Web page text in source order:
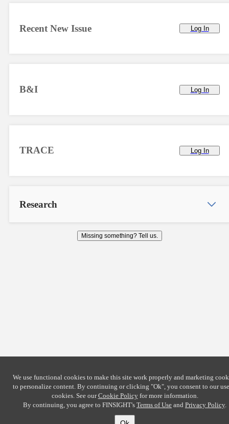
Recent New Issue Log In
B&I Log In
TRACE Log In
Research
Missing something? Tell us.
We use functional cookies to make this site work properly and marketing
to personalize content. By continuing or clicking "Ok", you consent to our
cookies. See ourCookie Policyfor more information.
By continuing, you agree to FINSIGHT's Terms of Use and Privacy Policy.